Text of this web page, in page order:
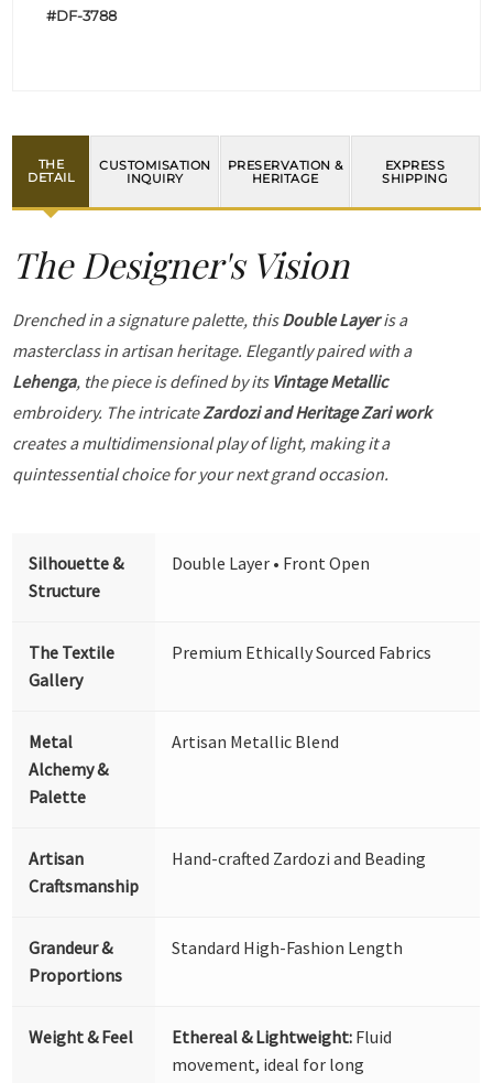
#DF-3788
THE
DETAIL
CUSTOMISATION
INQUIRY
PRESERVATION &
HERITAGE
EXPRESS
SHIPPING
The Designer's Vision
Drenched in a signature palette, thisDouble Layeris a
masterclass in artisan heritage. Elegantly paired with a
Lehenga, the piece is defined by its Vintage Metallic
embroidery. The intricateZardozi and Heritage Zari work
creates a multidimensional play of light, making it a
quintessential choice for your next grand occasion.
Silhouette &
Structure
Double Layer • Front Open
The Textile
Gallery
Premium Ethically Sourced Fabrics
Metal
Alchemy &
Palette
Artisan Metallic Blend
Artisan
Craftsmanship
Hand-crafted Zardozi and Beading
Grandeur &
Proportions
Standard High-Fashion Length
Weight & Feel Ethereal & Lightweight: Fluid
movement, ideal for long